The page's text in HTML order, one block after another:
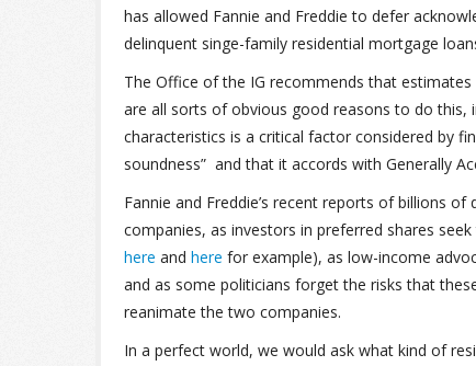
has allowed Fannie and Freddie to defer
delinquent singe-family residential mortgage
The Office of the IG recommends that
are all sorts of obvious good reasons to do this,
characteristics is a critical factor considered by
soundness” and that it accords with Generally
Fannie and Freddie’s recent reports of billions
companies, as investors in preferred shares
here and here for example), as low-income
and as some politicians forget the risks that
reanimate the two companies.
In a perfect world, we would ask what kind of